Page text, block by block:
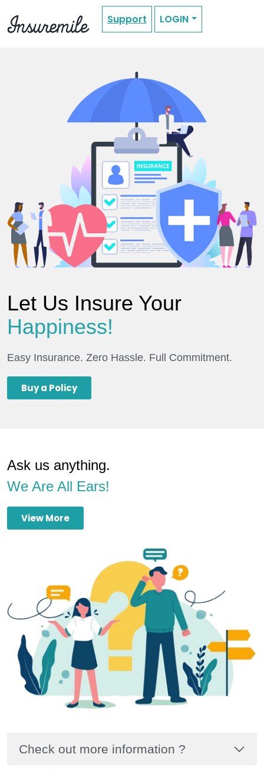
Support LOGIN
Let Us Insure Your
Happiness!
Easy Insurance. Zero Hassle. Full Commitment.
Buy a Policy
Ask us anything.
We Are All Ears!
View More
Check out more information ?